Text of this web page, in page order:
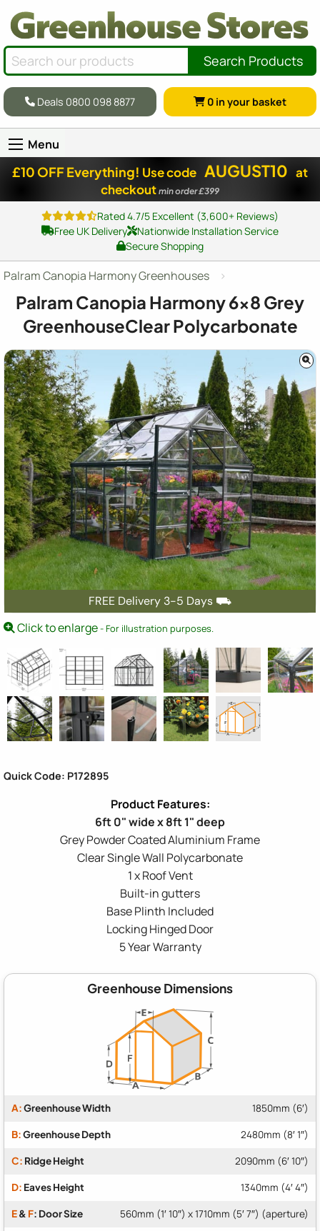
Search Products
Deals 0800 098 8877 0 in your basket
Menu
£10 OFF Everything! Use code AUGUST10 at
checkout min order £399
Rated 4.7/5 Excellent (3,600+ Reviews)
Free UK Delivery
Nationwide Installation Service
Secure Shopping
Palram Canopia Harmony Greenhouses
Palram Canopia Harmony6x8 Grey
GreenhouseClear Polycarbonate
FREE Delivery 3-5 Days ⛟
Click to enlarge- For illustration purposes.
Quick Code: P172895
6ft 0" wide x 8ft 1" deep
Grey Powder Coated Aluminium Frame
Clear Single Wall Polycarbonate
1 x Roof Vent
Built-in gutters
Base Plinth Included
Locking Hinged Door
5 Year Warranty
Greenhouse Dimensions
A:Greenhouse Width 1850mm (6′)
B:Greenhouse Depth 2480mm (8′ 1″)
C: Ridge Height 2090mm (6′ 10″)
D: Eaves Height 1340mm (4′ 4″)
E& F: Door Size 560mm (1′ 10″) x 1710mm (5′ 7″) (aperture)